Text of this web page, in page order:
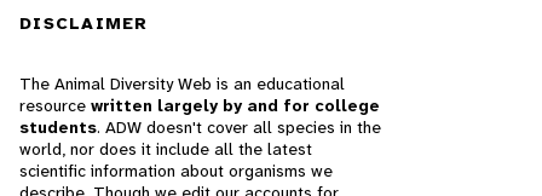
DISCLAIMER
The Animal Diversity Web is an educational
resource written largely by and for college
students. ADW doesn't cover all species in the
world, nor does it include all the latest
scientific information about organisms we